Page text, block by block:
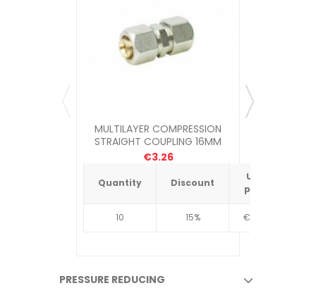
MULTILAYER COMPRESSION
STRAIGHT COUPLING 16MM
€3.26
Quantity Discount
Unit
price
10 15% €4.34
PRESSURE REDUCING